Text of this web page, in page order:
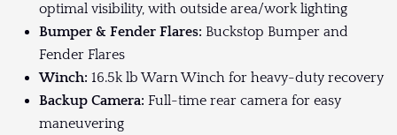
optimal visibility, with outside area/work lighting
Bumper & Fender Flares: Buckstop Bumper and
Fender Flares
Winch: 16.5k lb Warn Winch for heavy-duty recovery
Backup Camera: Full-time rear camera for easy
maneuvering